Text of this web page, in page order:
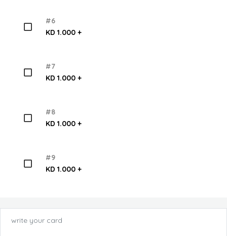
#6
KD 1.000 +
#7
KD 1.000 +
#8
KD 1.000 +
#9
KD 1.000 +
write your card